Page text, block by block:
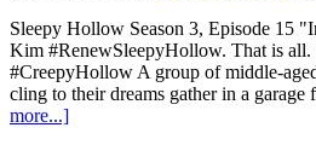
Sleepy Hollow Season 3, Episode 15
Kim #RenewSleepyHollow. That is all.
#CreepyHollow A group of middle-
cling to their dreams gather in a
more...]